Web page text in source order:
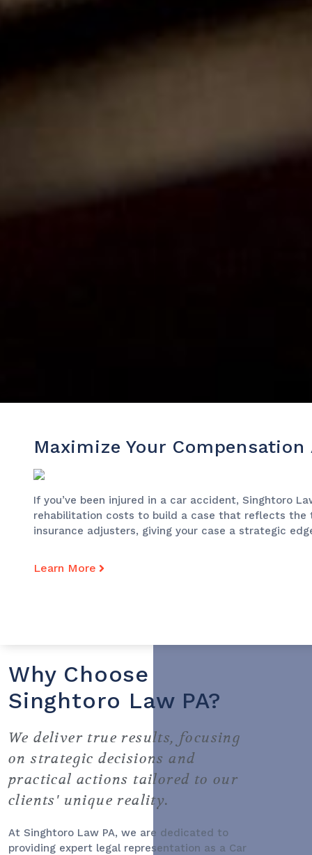
Maximize Your
If you’ve been injured in a car accident, Singhtoro
rehabilitation costs to build a case that reflects the
insurance adjusters, giving your case a strategic
Learn More
Why Choose
Singhtoro Law PA?
We deliver true results, focusing
on strategic decisions and
practical actions tailored to our
clients' unique reality.
At Singhtoro Law PA, we are dedicated to
providing expert legal representation as a Car